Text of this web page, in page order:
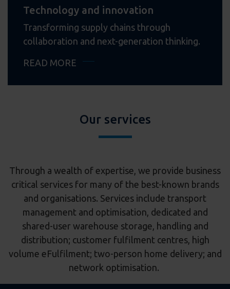
Technology and innovation
Transforming supply chains through
collaboration and next-generation thinking.
READ MORE
Our services
Through a wealth of expertise, we provide business
critical services for many of the best-known brands
and organisations. Services include transport
management and optimisation, dedicated and
shared-user warehouse storage, handling and
distribution; customer fulfilment centres, high
volume eFulfilment; two-person home delivery; and
network optimisation.